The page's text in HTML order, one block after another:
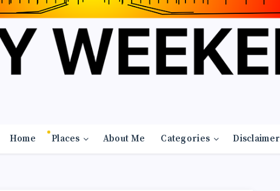
Home Places About Me Categories Disclaimer